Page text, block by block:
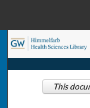
This